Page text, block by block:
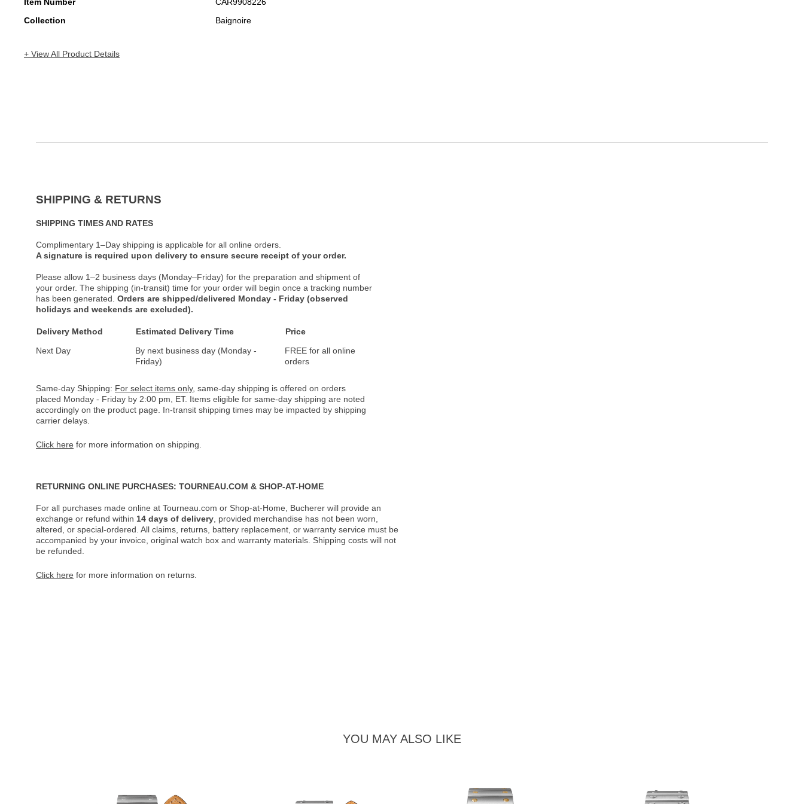
Collection
Baignoire
+ View All Product Details
SHIPPING & RETURNS
SHIPPING TIMES AND RATES
Complimentary 1–Day shipping is applicable for all online orders.
A signature is required upon delivery to ensure secure receipt of your order.
Please allow 1–2 business days (Monday–Friday) for the preparation and shipment of
your order. The shipping (in-transit) time for your order will begin once a tracking number
has been generated. Orders are shipped/delivered Monday - Friday (observed
holidays and weekends are excluded).
Delivery Method Estimated Delivery Time
Price
Next Day
By next business day (Monday -
Friday)
FREE for all online
orders
Same-day Shipping: For select items only, same-day shipping is offered on orders
placed Monday - Friday by 2:00 pm, ET. Items eligible for same-day shipping are noted
accordingly on the product page. In-transit shipping times may be impacted by shipping
carrier delays.
Click here for more information on shipping.
RETURNING ONLINE PURCHASES: TOURNEAU.COM & SHOP-AT-HOME
For all purchases made online at Tourneau.com or Shop-at-Home, Bucherer will provide an
exchange or refund within 14 days of delivery , provided merchandise has not been worn,
altered, or special-ordered. All claims, returns, battery replacement, or warranty service must be
accompanied by your invoice, original watch box and warranty materials. Shipping costs will not
be refunded.
Click here for more information on returns.
YOU MAY ALSO LIKE